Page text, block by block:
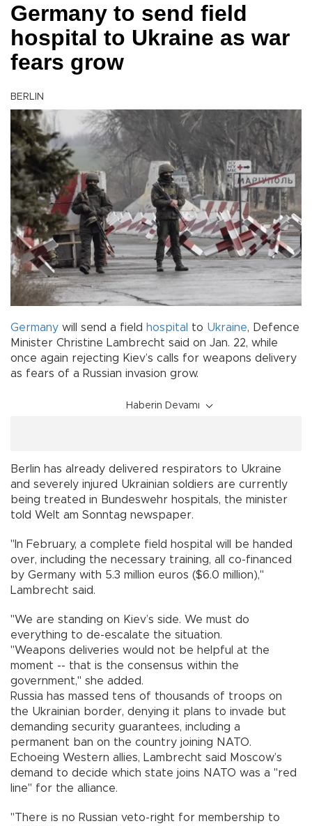
Germany to send field
hospital to Ukraine as war
fears grow
BERLIN
Germany will send a field hospital to Ukraine, Defence
Minister Christine Lambrecht said on Jan. 22, while
once again rejecting Kiev’s calls for weapons delivery
as fears of a Russian invasion grow.
Haberin Devamı
Berlin has already delivered respirators to Ukraine
and severely injured Ukrainian soldiers are currently
being treated in Bundeswehr hospitals, the minister
told Welt am Sonntag newspaper.
"In February, a complete field hospital will be handed
over, including the necessary training, all co-financed
by Germany with 5.3 million euros ($6.0 million),"
Lambrecht said.
"We are standing on Kiev’s side. We must do
everything to de-escalate the situation.
"Weapons deliveries would not be helpful at the
moment -- that is the consensus within the
government," she added.
Russia has massed tens of thousands of troops on
the Ukrainian border, denying it plans to invade but
demanding security guarantees, including a
permanent ban on the country joining NATO.
Echoeing Western allies, Lambrecht said Moscow’s
demand to decide which state joins NATO was a "red
line" for the alliance.
"There is no Russian veto-right for membership to